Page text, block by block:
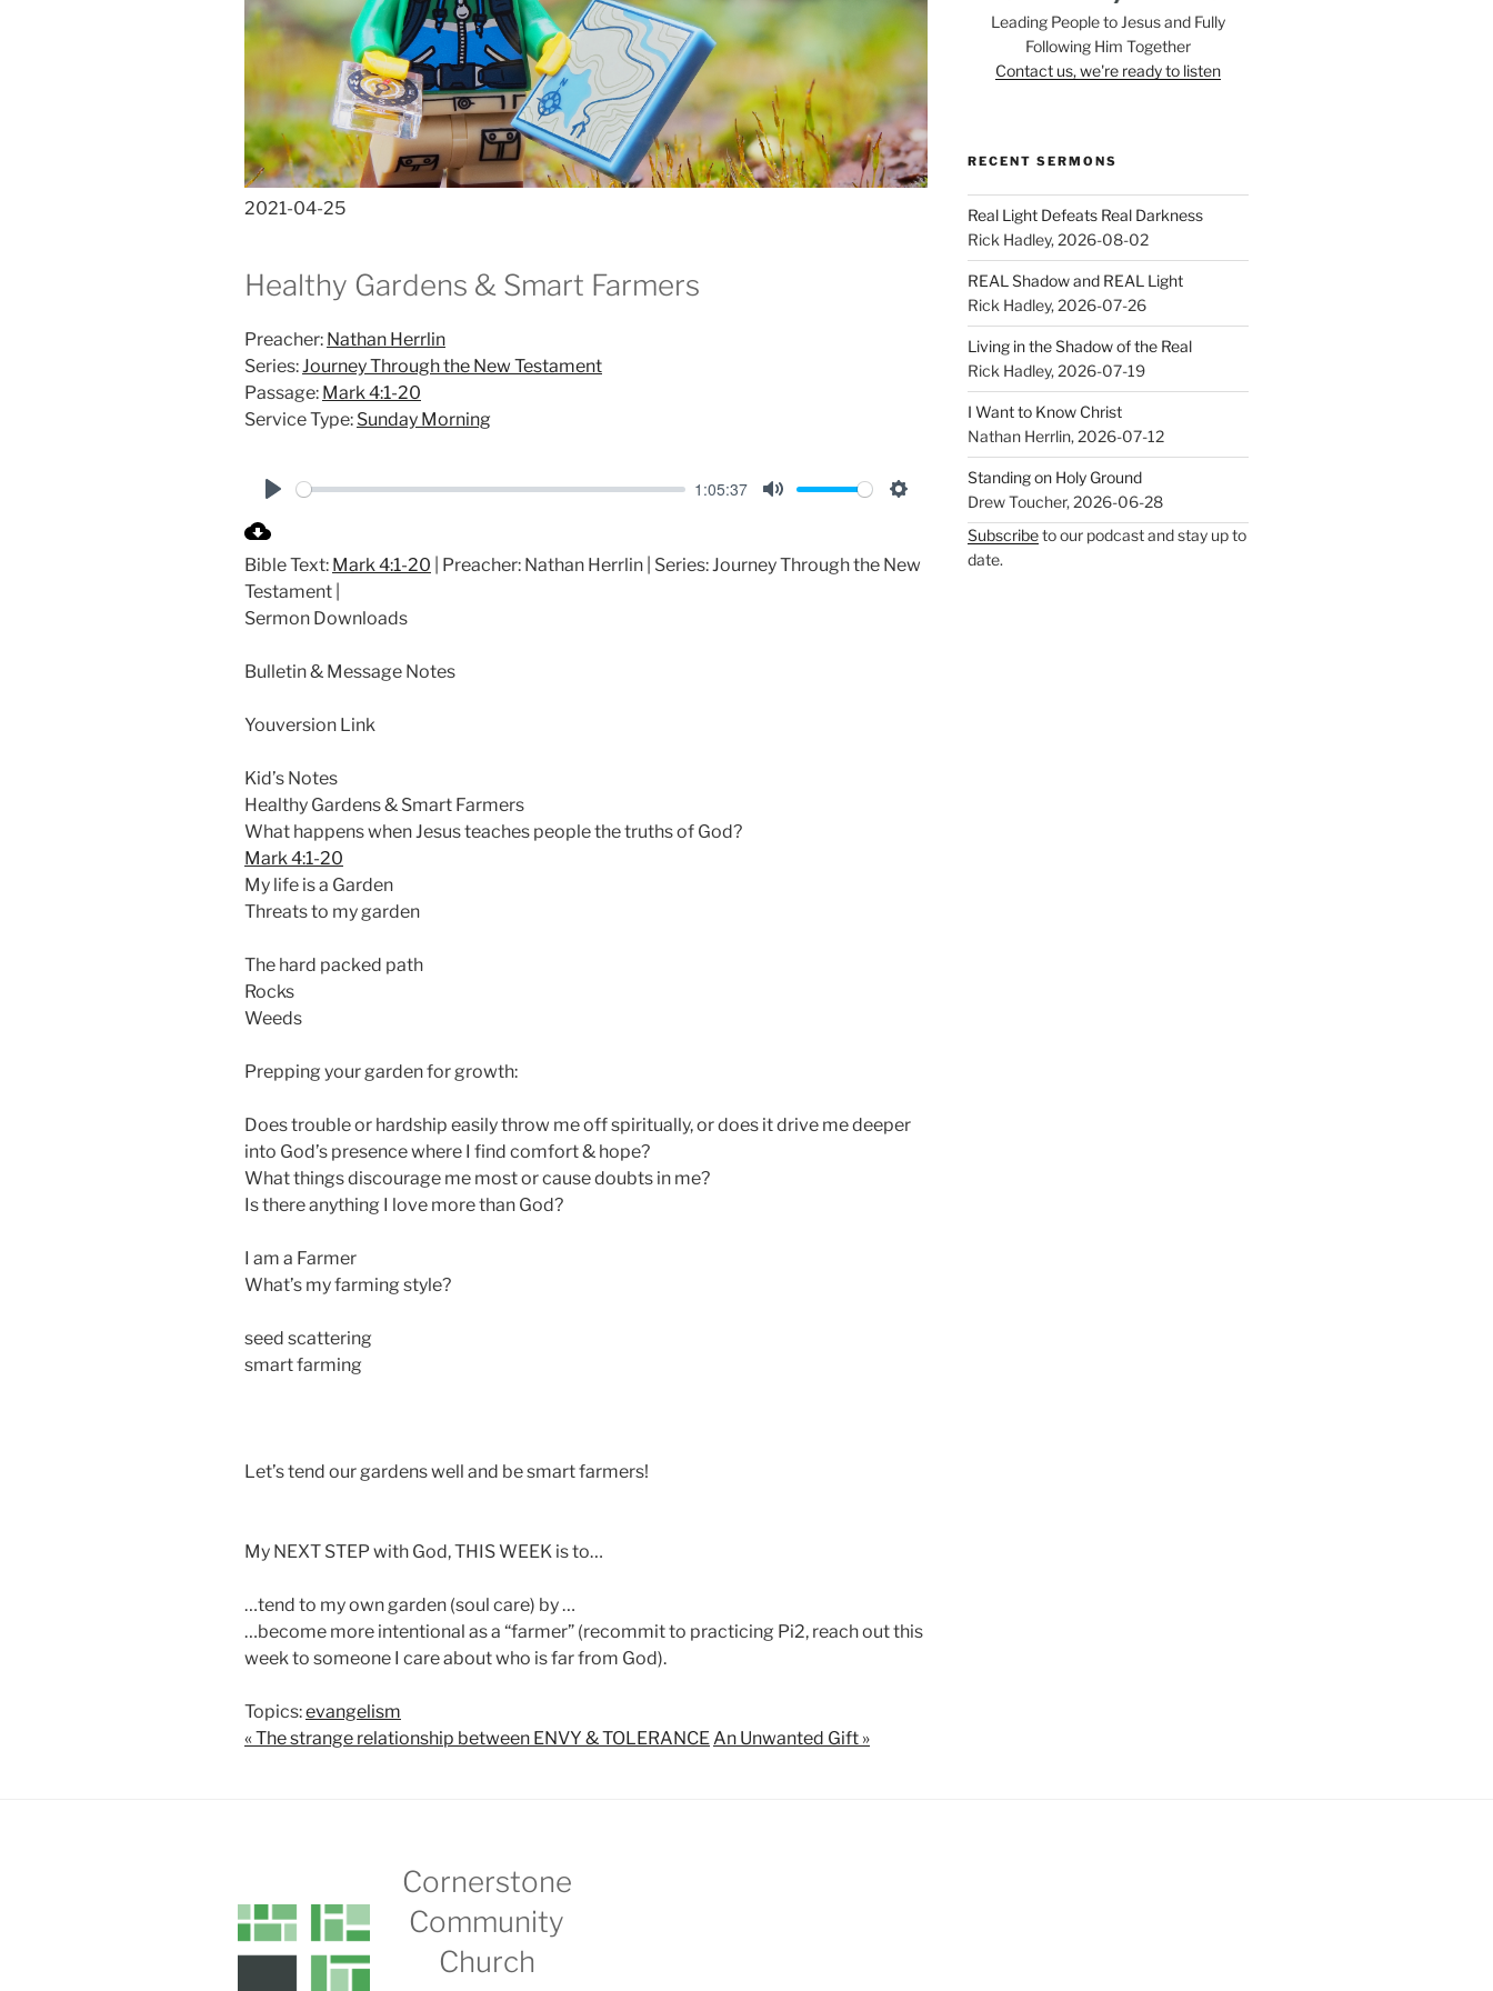
2021-04-25
Healthy Gardens & Smart Farmers
Preacher: Nathan Herrlin
Series:Journey Through the New Testament
Passage: Mark 4:1-20
Service Type: Sunday Morning
a
y
1:05:37
t
t
Bible Text: Mark 4:1-20 | Preacher: Nathan Herrlin | Series: Journey Through the New
Testament |
Sermon Downloads
Bulletin & Message Notes
Youversion Link
Kid’s Notes
Healthy Gardens & Smart Farmers
What happens when Jesus teaches people the truths of God?
Mark 4:1-20
My life is a Garden
Threats to my garden
The hard packed path
Rocks
Weeds
Prepping your garden for growth:
Does trouble or hardship easily throw me off spiritually, or does it drive me deeper
into God’s presence where I find comfort & hope?
What things discourage me most or cause doubts in me?
Is there anything I love more than God?
I am a Farmer
What’s my farming style?
seed scattering
smart farming
Let’s tend our gardens well and be smart farmers!
My NEXT STEP with God, THIS WEEK is to…
…tend to my own garden (soul care) by …
…become more intentional as a “farmer” (recommit to practicing Pi2, reach out this
week to someone I care about who is far from God).
Topics:evangelism
« The strange relationship between ENVY & TOLERANCEAn Unwanted Gift »
Leading People to Jesus and Fully
Following Him Together
Contact us, we're ready to listen
RECENT SERMONS
Real Light Defeats Real Darkness
Rick Hadley,2026-08-02
REAL Shadow and REAL Light
Rick Hadley,2026-07-26
Living in the Shadow of the Real
Rick Hadley,2026-07-19
I Want to Know Christ
Nathan Herrlin,2026-07-12
Standing on Holy Ground
Drew Toucher,2026-06-28
Subscribeto our podcast and stay up to
date.
Cornerstone
Community
Church